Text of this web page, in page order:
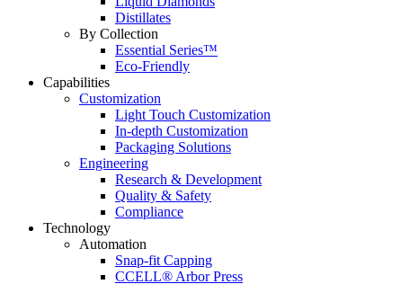
Distillates
By Collection
Essential Series™
Eco-Friendly
Capabilities
Customization
Light Touch Customization
In-depth Customization
Packaging Solutions
Engineering
Research & Development
Quality & Safety
Compliance
Technology
Automation
Snap-fit Capping
CCELL® Arbor Press